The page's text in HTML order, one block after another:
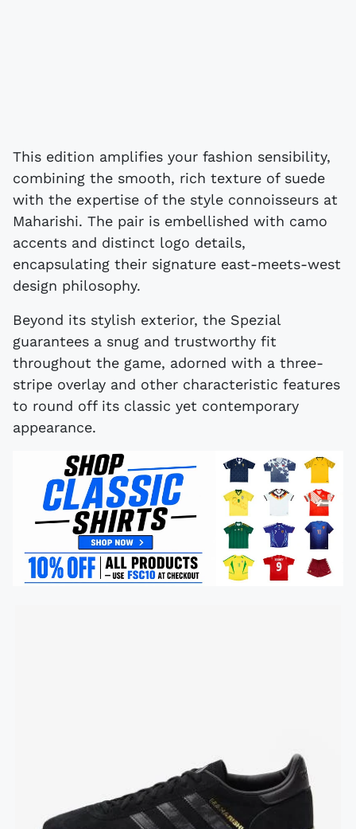
This edition amplifies your fashion sensibility,
combining the smooth, rich texture of suede
with the expertise of the style connoisseurs at
Maharishi. The pair is embellished with camo
accents and distinct logo details,
encapsulating their signature east-meets-west
design philosophy.
Beyond its stylish exterior, the Spezial
guarantees a snug and trustworthy fit
throughout the game, adorned with a three-
stripe overlay and other characteristic features
to round off its classic yet contemporary
appearance.